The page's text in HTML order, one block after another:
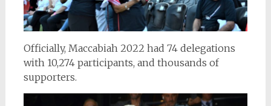
Officially, Maccabiah 2022 had 74 delegations
with 10,274 participants, and thousands of
supporters.